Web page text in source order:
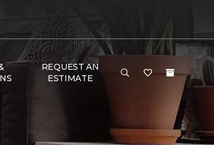
REQUEST AN
ESTIMATE